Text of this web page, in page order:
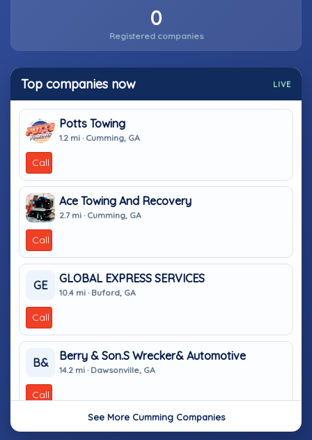
0
Registered companies
Top companies now LIVE
Potts Towing
1.2 mi · Cumming, GA
Call
Ace Towing And Recovery
2.7 mi · Cumming, GA
Call
GE
GLOBAL EXPRESS SERVICES
10.4 mi · Buford, GA
Call
B&
Berry & Son.s Wrecker& Automotive
14.2 mi · Dawsonville, GA
Call
See More Cumming Companies